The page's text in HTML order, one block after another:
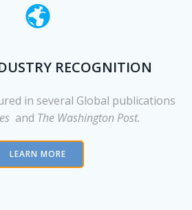
RECOGNITION
in several Global publications
and The Washington Post.
LEARN MORE